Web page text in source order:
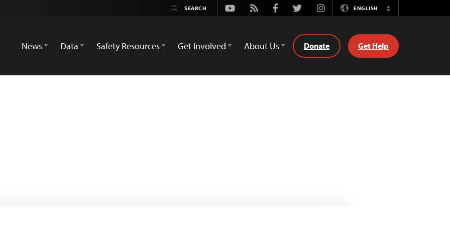
Youtube
Rss FacebookTwitterInstagramENGLISH
Switch
News
Data Safety Resources Get Involved About Us Donate Get Help